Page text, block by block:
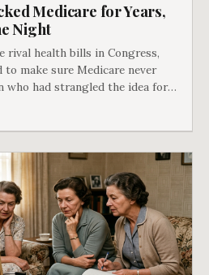
Medicare for Years,
Night
rival health bills in Congress,
make sure Medicare never
who had strangled the idea for a
said maybe we should put